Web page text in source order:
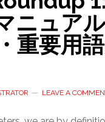
ニュア
重要用
LEAVE A